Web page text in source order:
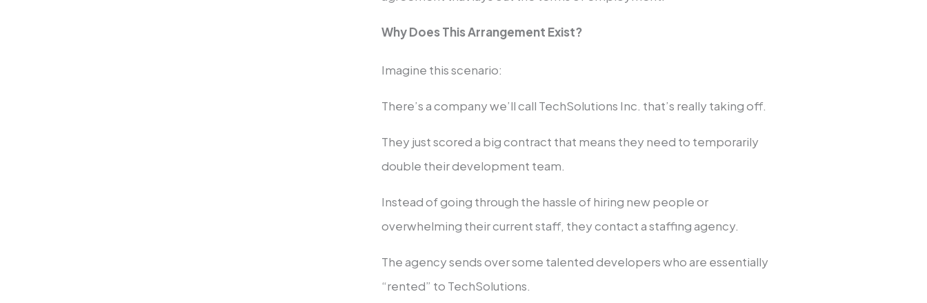
Why Does This Arrangement Exist?
Imagine this scenario:
There’s a company we’ll call TechSolutions Inc. that’s really taking off.
They just scored a big contract that means they need to temporarily
double their development team.
Instead of going through the hassle of hiring new people or
overwhelming their current staff, they contact a staffing agency.
The agency sends over some talented developers who are essentially
“rented” to TechSolutions.